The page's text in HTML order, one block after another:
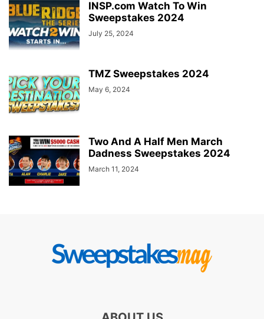
INSP.com Watch To Win
Sweepstakes 2024
July 25, 2024
TMZ Sweepstakes 2024
May 6, 2024
Two And A Half Men March
Dadness Sweepstakes 2024
March 11, 2024